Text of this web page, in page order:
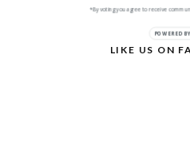
LIKE US ON
*By voting you agree to receive
POWERED BY